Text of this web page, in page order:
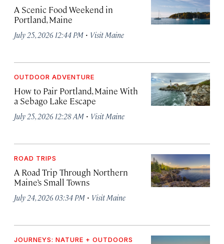
A Scenic Food Weekend in
Portland, Maine
July 25, 2026 12:44 PM · Visit Maine
OUTDOOR ADVENTURE
How to Pair Portland, Maine With
a Sebago Lake Escape
July 25, 2026 12:28 AM · Visit Maine
ROAD TRIPS
A Road Trip Through Northern
Maine’s Small Towns
July 24, 2026 03:34 PM · Visit Maine
JOURNEYS: NATURE + OUTDOORS